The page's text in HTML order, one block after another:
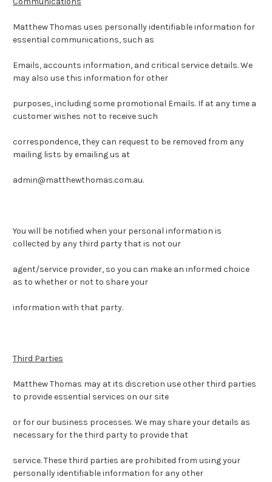
Matthew Thomas uses personally identifiable information for
essential communications, such as
Emails, accounts information, and critical service details. We
may also use this information for other
purposes, including some promotional Emails. If at any time a
customer wishes not to receive such
correspondence, they can request to be removed from any
mailing lists by emailing us at
admin@matthewthomas.com.au.
You will be notified when your personal information is
collected by any third party that is not our
agent/service provider, so you can make an informed choice
as to whether or not to share your
information with that party.
Third Parties
Matthew Thomas may at its discretion use other third parties
to provide essential services on our site
or for our business processes. We may share your details as
necessary for the third party to provide that
service.These third parties are prohibited from using your
personally identifiable information for any other